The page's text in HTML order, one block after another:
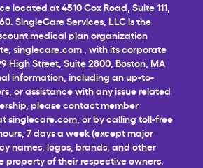
located at 4510 Cox Road, Suite 111,
SingleCare Services, LLC is the
medical plan organization
singlecare.com , with its corporate
High Street, Suite 2800, Boston, MA
information, including an up-to-
or assistance with any issue related
please contact member
singlecare.com , or by calling toll-free
7 days a week (except major
names, logos, brands, and other
property of their respective owners.